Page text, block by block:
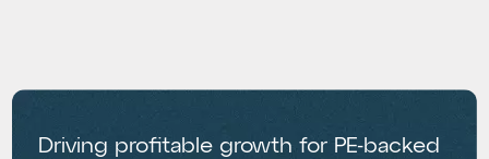
Driving profitable growth for PE-backed